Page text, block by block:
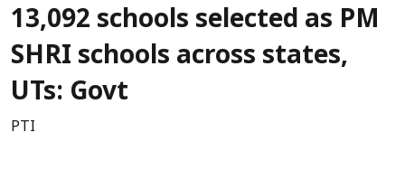
13,092 schools selected as PM
SHRI schools across states,
UTs: Govt
PTI